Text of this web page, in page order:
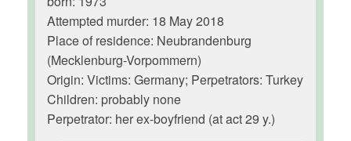
Attempted murder: 18 May 2018
Place of residence: Neubrandenburg
(Mecklenburg-Vorpommern)
Origin: Victims: Germany; Perpetrators: Turkey
Children: probably none
Perpetrator: her ex-boyfriend (at act 29 y.)